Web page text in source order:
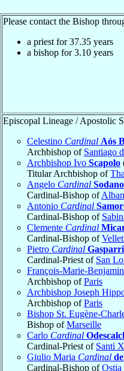
Please contact the Bishop
a priest for37.35 years
a bishop for3.10 years
Episcopal Lineage / Apostolic
Celestino Cardinal Aós
Archbishop of Santiago
Archbishop Ivo Scapolo
Titular Archbishop of
Angelo Cardinal Sodano
Cardinal-Bishop of
Antonio Cardinal
Cardinal-Bishop of
Clemente Cardinal
Cardinal-Bishop of
Pietro Cardinal Gasparri
Cardinal-Priest of San
François-Marie-Benjamin
Archbishop ofParis
Archbishop Joseph
Archbishop ofParis
Bishop St. Eugène-
Bishop ofMarseille
Carlo Cardinal
Cardinal-Priest of Santi
Giulio Maria Cardinal
Cardinal-Bishop ofOstia